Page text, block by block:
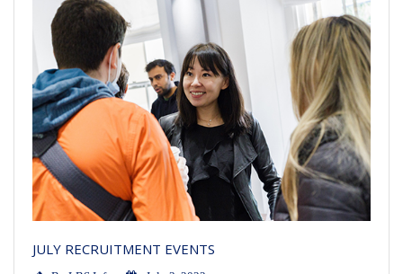
JULY RECRUITMENT EVENTS